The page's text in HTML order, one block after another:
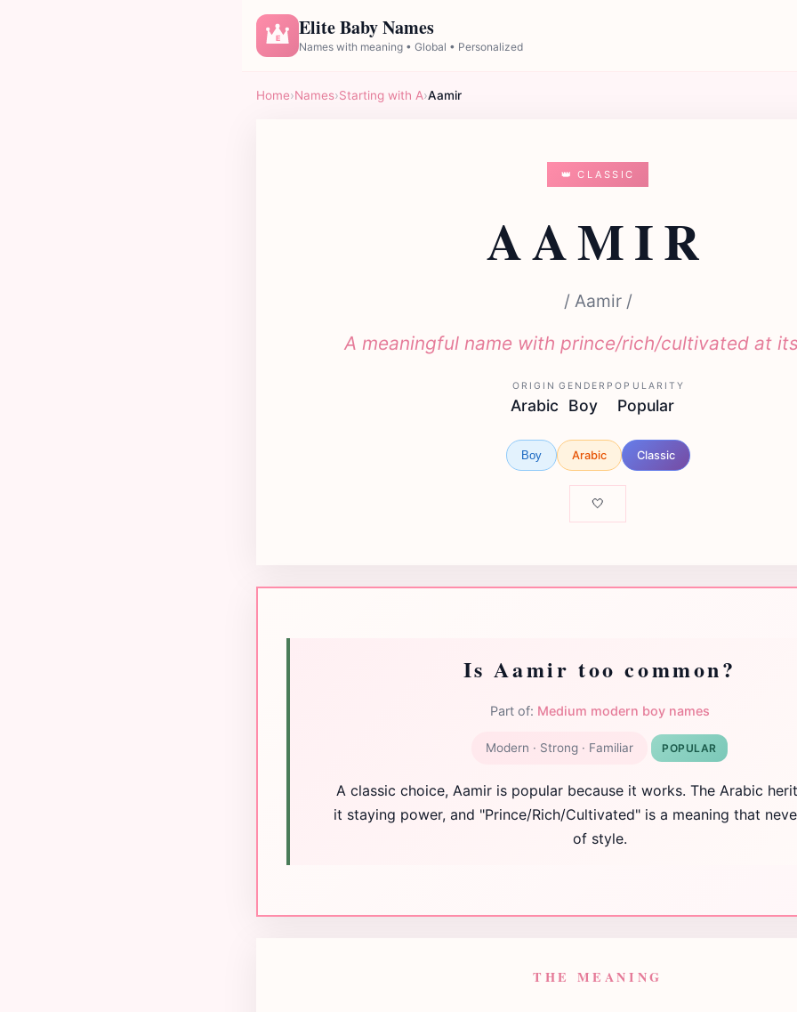
E Elite Baby Names
Names with meaning • Global • Personalized
Home›Names›Starting with A›Aamir
👑 CLASSIC
AAMIR
/ Aamir /
A meaningful name with prince/rich/cultivated at
ORIGIN
Arabic
GENDER
Boy
POPULARITY
Popular
Boy Arabic Classic
🤍
Is Aamir too common?
Part of: Medium modern boy names
Modern · Strong · Familiar POPULAR
A classic choice, Aamir is popular because it works. The Arabic
it staying power, and "Prince/Rich/Cultivated" is a meaning that
of style.
THE MEANING